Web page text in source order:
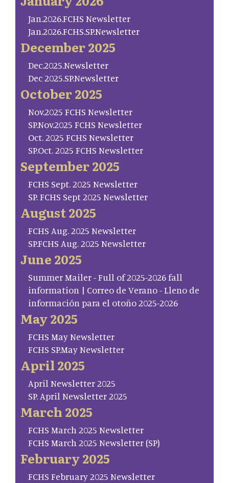
Jan.2026.FCHS Newsletter
Jan.2026.FCHS.SP.Newsletter
December 2025
Dec.2025.Newsletter
Dec 2025.SP.Newsletter
October 2025
Nov.2025 FCHS Newsletter
SP.Nov.2025 FCHS Newsletter
Oct. 2025 FCHS Newsletter
SP.Oct. 2025 FCHS Newsletter
September 2025
FCHS Sept. 2025 Newsletter
SP. FCHS Sept 2025 Newsletter
August 2025
FCHS Aug. 2025 Newsletter
SP.FCHS Aug. 2025 Newsletter
June 2025
Summer Mailer - Full of 2025-2026 fall
information | Correo de Verano - Lleno de
información para el otoño 2025-2026
May 2025
FCHS May Newsletter
FCHS SP.May Newsletter
April 2025
April Newsletter 2025
SP. April Newsletter 2025
March 2025
FCHS March 2025 Newsletter
FCHS March 2025 Newsletter (SP)
February 2025
FCHS February 2025 Newsletter